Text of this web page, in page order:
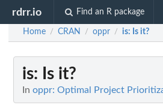
rdrr.io Find an R package
Home / CRAN / oppr / is: Is it?
is: Is it?
In oppr: Optimal Project